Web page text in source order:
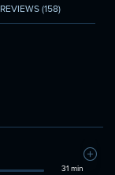
REVIEWS(158)
31 min
Add